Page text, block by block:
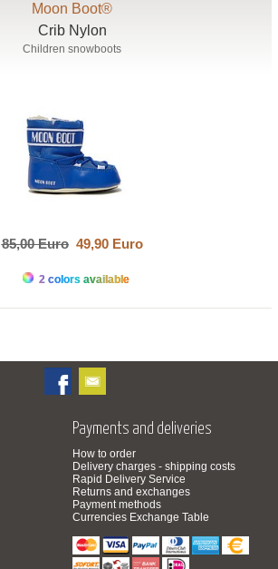
Moon Boot®
Crib Nylon
Children snowboots
85,00 Euro49,90 Euro
2 colors available
Payments and deliveries
How to order
Delivery charges - shipping costs
Rapid Delivery Service
Returns and exchanges
Payment methods
Currencies Exchange Table